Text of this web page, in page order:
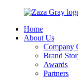
Home
About Us
Company
Brand
Awards
Partners